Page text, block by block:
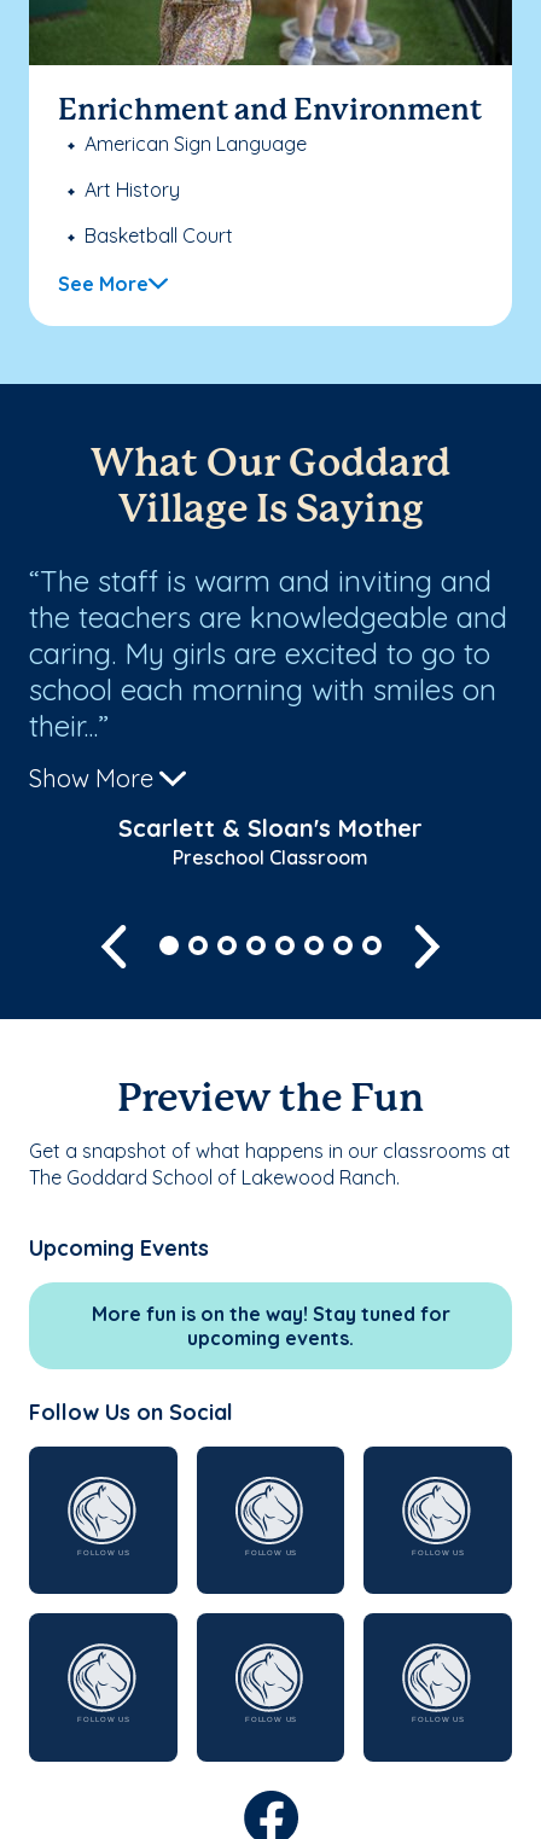
Enrichment and Environment
American Sign Language
Art History
Basketball Court
See More
What Our Goddard
Village Is Saying
The staff is warm and inviting and
the teachers are knowledgeable and
caring. My girls are excited to go to
school each morning with smiles on
their...
Show More
Scarlett & Sloan's Mother
Preschool Classroom
Previous
Preview the Fun
Get a snapshot of what happens in our classrooms at
The Goddard School of Lakewood Ranch.
Upcoming Events
More fun is on the way! Stay tuned for
upcoming events.
Follow Us on Social